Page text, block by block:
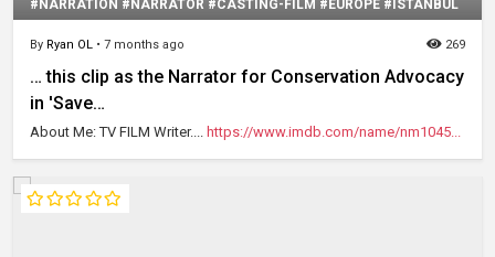
#NARRATION #NARRATOR #CASTING-FILM #EUROPE #ISTANBUL
269
By Ryan OL • 7 months ago
… this clip as the Narrator for Conservation Advocacy
in 'Save…
About Me: TV FILM Writer.... https://www.imdb.com/name/nm1045...